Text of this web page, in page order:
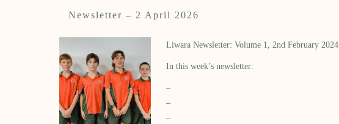
Newsletter – 2 April 2026
Liwara Newsletter: Volume 1, 2nd February 2024
In this week’s newsletter:
–
–
–